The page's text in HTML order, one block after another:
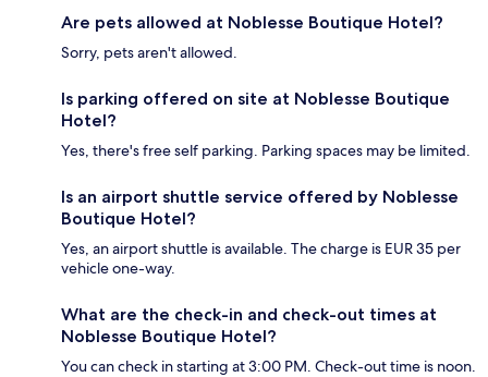
Are pets allowed at Noblesse Boutique Hotel?
Sorry, pets aren't allowed.
Is parking offered on site at Noblesse Boutique
Hotel?
Yes, there's free self parking. Parking spaces may be limited.
Is an airport shuttle service offered by Noblesse
Boutique Hotel?
Yes, an airport shuttle is available. The charge is EUR 35 per
vehicle one-way.
What are the check-in and check-out times at
Noblesse Boutique Hotel?
You can check in starting at 3:00 PM. Check-out time is noon.